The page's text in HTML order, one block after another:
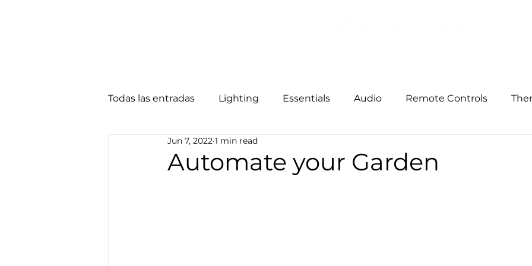
Todas las entradas Lighting Essentials Audio Remote Controls
Security NAS Motorized Shades
Automate your Garden
Jun 7, 2022 1 min read